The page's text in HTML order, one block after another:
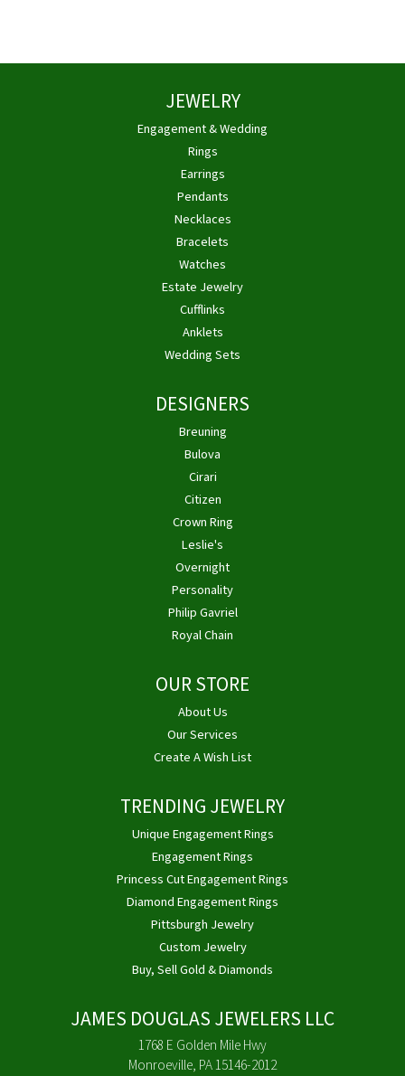
JEWELRY
Engagement & Wedding
Rings
Earrings
Pendants
Necklaces
Bracelets
Watches
Estate Jewelry
Cufflinks
Anklets
Wedding Sets
DESIGNERS
Breuning
Bulova
Cirari
Citizen
Crown Ring
Leslie's
Overnight
Personality
Philip Gavriel
Royal Chain
OUR STORE
About Us
Our Services
Create A Wish List
TRENDING JEWELRY
Unique Engagement Rings
Engagement Rings
Princess Cut Engagement Rings
Diamond Engagement Rings
Pittsburgh Jewelry
Custom Jewelry
Buy, Sell Gold & Diamonds
JAMES DOUGLAS JEWELERS LLC
1768 E Golden Mile Hwy
Monroeville, PA 15146-2012